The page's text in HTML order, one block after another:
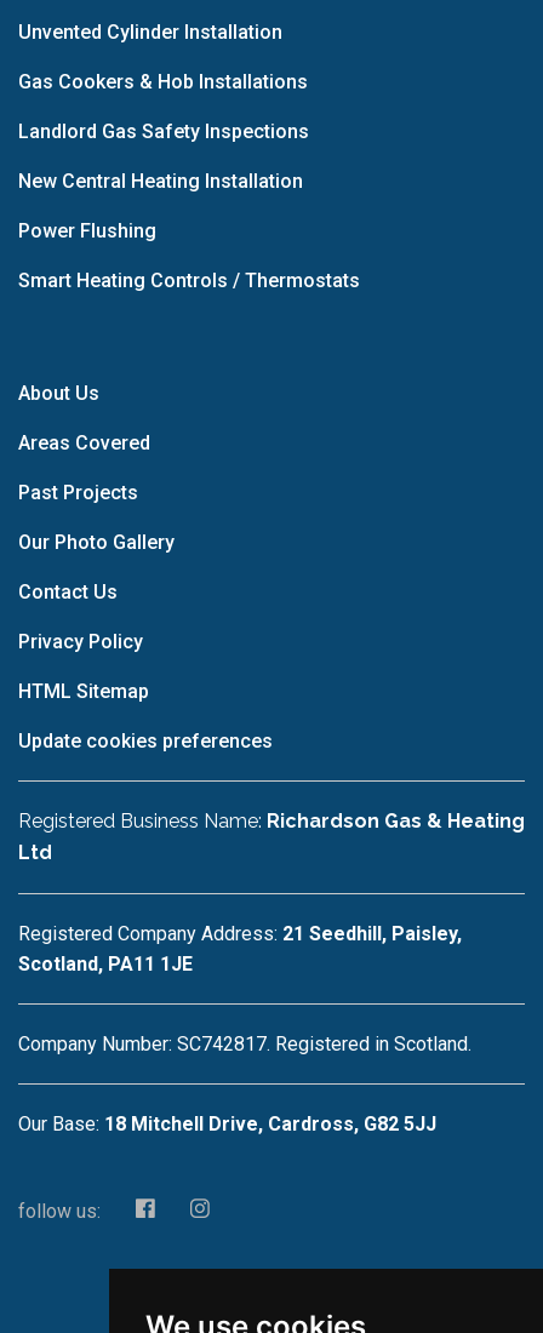
Unvented Cylinder Installation
Gas Cookers & Hob Installations
Landlord Gas Safety Inspections
New Central Heating Installation
Power Flushing
Smart Heating Controls / Thermostats
About Us
Areas Covered
Past Projects
Our Photo Gallery
Contact Us
Privacy Policy
HTML Sitemap
Update cookies preferences
Registered Business Name: Richardson Gas & Heating
Ltd
Registered Company Address: 21 Seedhill, Paisley,
Scotland, PA11 1JE
Company Number: SC742817. Registered in Scotland.
Our Base: 18 Mitchell Drive, Cardross, G82 5JJ
follow us: